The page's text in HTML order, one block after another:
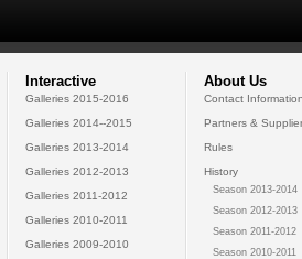
Interactive
Galleries 2015-2016
Galleries 2014--2015
Galleries 2013-2014
Galleries 2012-2013
Galleries 2011-2012
Galleries 2010-2011
Galleries 2009-2010
About Us
Contact Information
Partners &
Rules
History
Season 2013-2014
Season 2012-2013
Season 2011-2012
Season 2010-2011